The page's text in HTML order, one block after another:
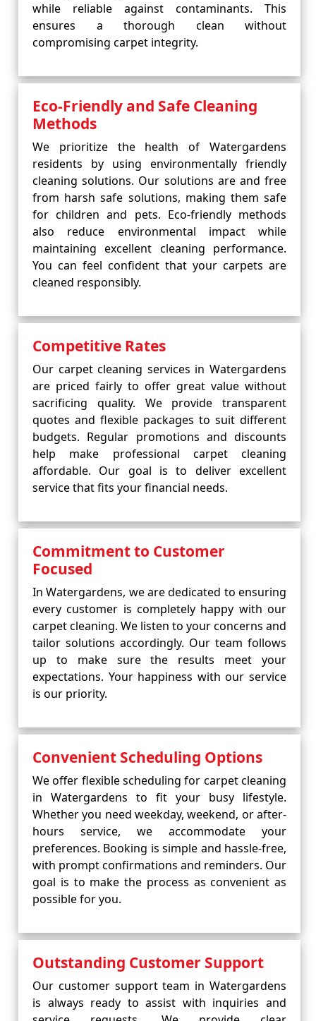
while reliable against contaminants. This
ensures a thorough clean without
compromising carpet integrity.
Eco-Friendly and Safe Cleaning
Methods
We prioritize the health of Watergardens
residents by using environmentally friendly
cleaning solutions. Our solutions are and free
from harsh safe solutions, making them safe
for children and pets. Eco-friendly methods
also reduce environmental impact while
maintaining excellent cleaning performance.
You can feel confident that your carpets are
cleaned responsibly.
Competitive Rates
Our carpet cleaning services in Watergardens
are priced fairly to offer great value without
sacrificing quality. We provide transparent
quotes and flexible packages to suit different
budgets. Regular promotions and discounts
help make professional carpet cleaning
affordable. Our goal is to deliver excellent
service that fits your financial needs.
Commitment to Customer
Focused
In Watergardens, we are dedicated to ensuring
every customer is completely happy with our
carpet cleaning. We listen to your concerns and
tailor solutions accordingly. Our team follows
up to make sure the results meet your
expectations. Your happiness with our service
is our priority.
Convenient Scheduling Options
We offer flexible scheduling for carpet cleaning
in Watergardens to fit your busy lifestyle.
Whether you need weekday, weekend, or after-
hours service, we accommodate your
preferences. Booking is simple and hassle-free,
with prompt confirmations and reminders. Our
goal is to make the process as convenient as
possible for you.
Outstanding Customer Support
Our customer support team in Watergardens
is always ready to assist with inquiries and